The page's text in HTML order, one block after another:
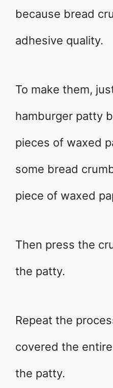
because bread
adhesive quality.
To make them,
hamburger patty
pieces of waxed
some bread
piece of waxed
Then press the
the patty.
Repeat the
covered the
the patty.